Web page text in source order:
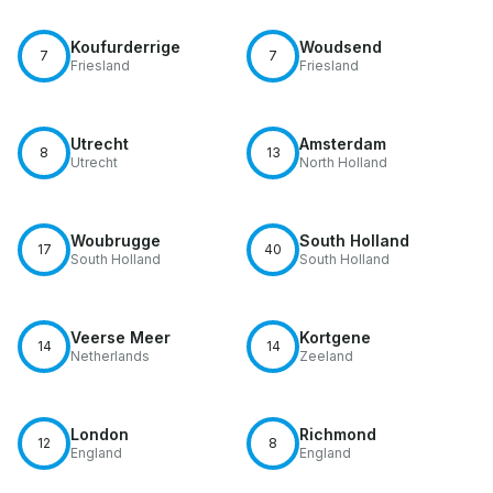
7 Koufurderrige
Friesland
7 Woudsend
Friesland
8 Utrecht
Utrecht
13 Amsterdam
North Holland
17 Woubrugge
South Holland
40 South Holland
South Holland
14 Veerse Meer
Netherlands
14 Kortgene
Zeeland
12 London
England
8 Richmond
England